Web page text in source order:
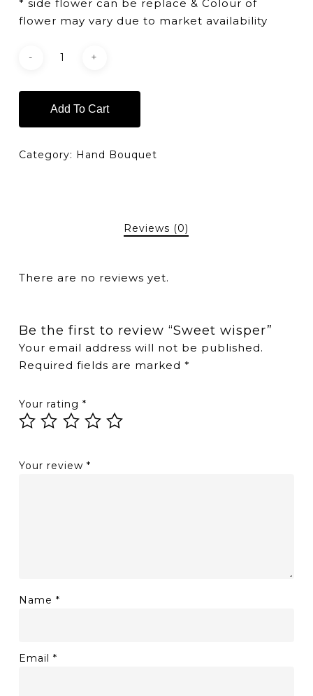
* side flower can be replace & Colour of
flower may vary due to market availability
Add To Cart
Category: Hand Bouquet
Reviews (0)
There are no reviews yet.
Be the first to review “Sweet wisper”
Your email address will not be published.
Required fields are marked *
Your rating *
Your review *
Name *
Email *